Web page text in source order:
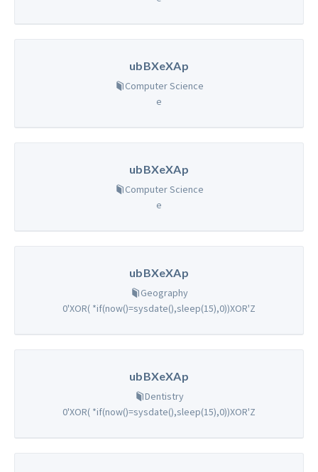
ubBXeXAp
Computer Science
e
ubBXeXAp
Computer Science
e
ubBXeXAp
Geography
0'XOR( *if(now()=sysdate(),sleep(15),0))XOR'Z
ubBXeXAp
Dentistry
0'XOR( *if(now()=sysdate(),sleep(15),0))XOR'Z